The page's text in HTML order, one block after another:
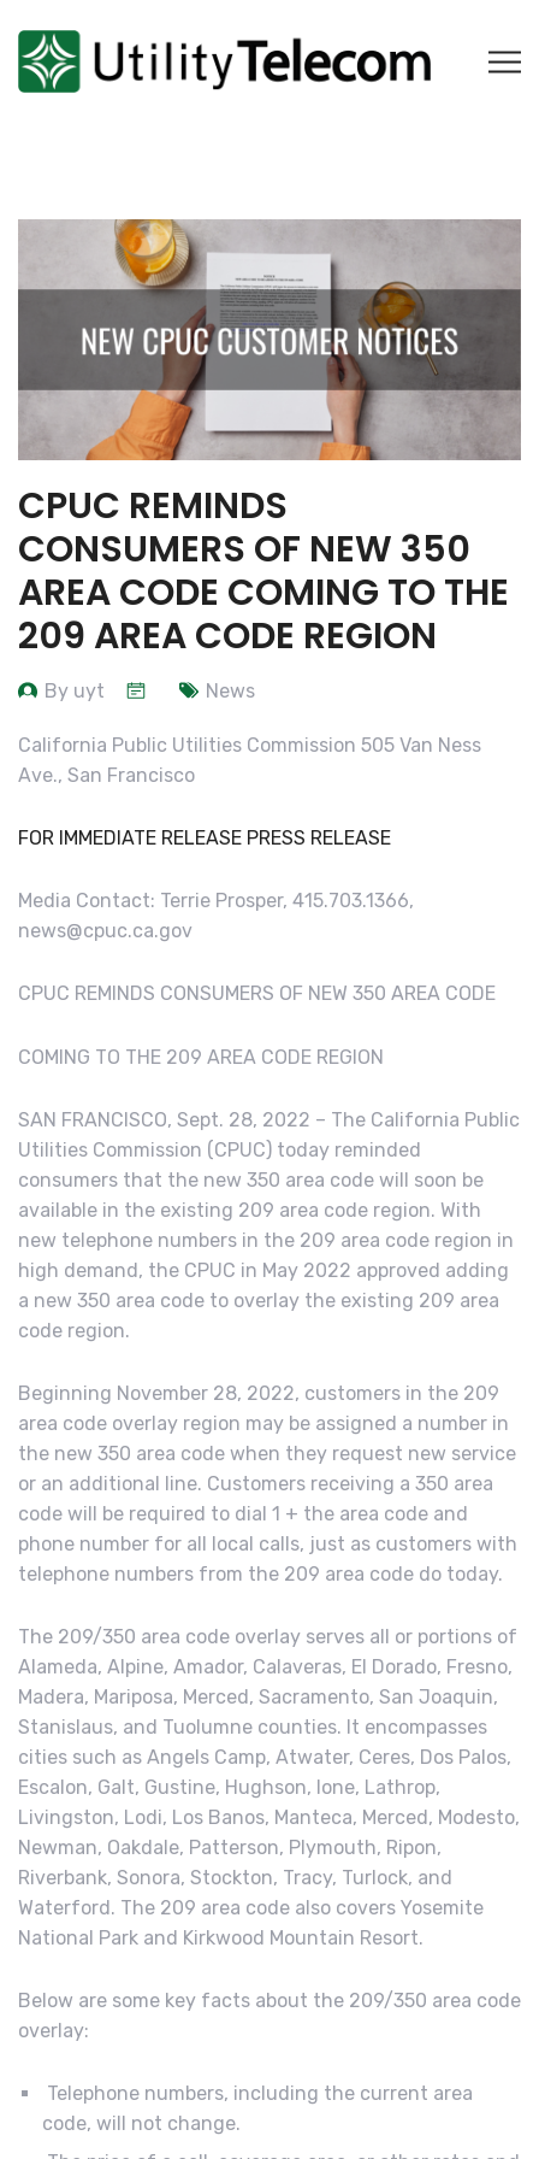
CPUC REMINDS
CONSUMERS OF NEW 350
AREA CODE COMING TO THE
209 AREA CODE REGION
By uyt News
California Public Utilities Commission 505 Van Ness
Ave., San Francisco
FOR IMMEDIATE RELEASE PRESS RELEASE
Media Contact: Terrie Prosper, 415.703.1366,
news@cpuc.ca.gov
CPUC REMINDS CONSUMERS OF NEW 350 AREA CODE
COMING TO THE 209 AREA CODE REGION
SAN FRANCISCO, Sept. 28, 2022 – The California Public
Utilities Commission (CPUC) today reminded
consumers that the new 350 area code will soon be
available in the existing 209 area code region. With
new telephone numbers in the 209 area code region in
high demand, the CPUC in May 2022 approved adding
a new 350 area code to overlay the existing 209 area
code region.
Beginning November 28, 2022, customers in the 209
area code overlay region may be assigned a number in
the new 350 area code when they request new service
or an additional line. Customers receiving a 350 area
code will be required to dial 1 + the area code and
phone number for all local calls, just as customers with
telephone numbers from the 209 area code do today.
The 209/350 area code overlay serves all or portions of
Alameda, Alpine, Amador, Calaveras, El Dorado, Fresno,
Madera, Mariposa, Merced, Sacramento, San Joaquin,
Stanislaus, and Tuolumne counties. It encompasses
cities such as Angels Camp, Atwater, Ceres, Dos Palos,
Escalon, Galt, Gustine, Hughson, Ione, Lathrop,
Livingston, Lodi, Los Banos, Manteca, Merced, Modesto,
Newman, Oakdale, Patterson, Plymouth, Ripon,
Riverbank, Sonora, Stockton, Tracy, Turlock, and
Waterford. The 209 area code also covers Yosemite
National Park and Kirkwood Mountain Resort.
Below are some key facts about the 209/350 area code
overlay:
Telephone numbers, including the current area
code, will not change.